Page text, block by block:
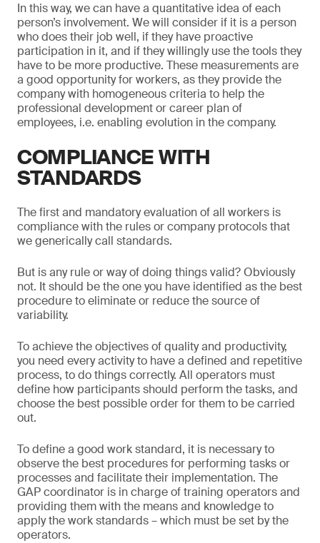
In this way, we can have a quantitative idea of each
person’s involvement. We will consider if it is a person
who does their job well, if they have proactive
participation in it, and if they willingly use the tools they
have to be more productive. These measurements are
a good opportunity for workers, as they provide the
company with homogeneous criteria to help the
professional development or career plan of
employees, i.e. enabling evolution in the company.
COMPLIANCE WITH
STANDARDS
The first and mandatory evaluation of all workers is
compliance with the rules or company protocols that
we generically call standards.
But is any rule or way of doing things valid? Obviously
not. It should be the one you have identified as the best
procedure to eliminate or reduce the source of
variability.
To achieve the objectives of quality and productivity,
you need every activity to have a defined and repetitive
process, to do things correctly. All operators must
define how participants should perform the tasks, and
choose the best possible order for them to be carried
out.
To define a good work standard, it is necessary to
observe the best procedures for performing tasks or
processes and facilitate their implementation. The
GAP coordinator is in charge of training operators and
providing them with the means and knowledge to
apply the work standards – which must be set by the
operators.